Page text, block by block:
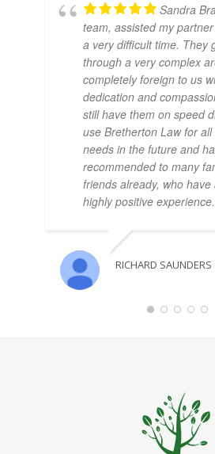
Sandra
team, assisted my
a very difficult time. They
through a very complex
completely foreign to us
dedication and
still have them on speed
use Bretherton Law for
needs in the future and
recommended to many
friends already, who
highly positive experience.
RICHARD SAUNDERS